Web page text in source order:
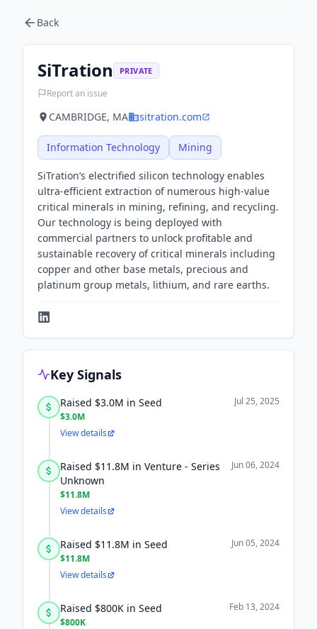
Back
SiTration PRIVATE
Report an issue
CAMBRIDGE, MA sitration.com
Information Technology Mining
SiTration’s electrified silicon technology enables
ultra-efficient extraction of numerous high-value
critical minerals in mining, refining, and recycling.
Our technology is being deployed with
commercial partners to unlock profitable and
sustainable recovery of critical minerals including
copper and other base metals, precious and
platinum group metals, lithium, and rare earths.
Key Signals
Raised $3.0M in Seed
$3.0M
Jul 25, 2025
View details
Raised $11.8M in Venture - Series
Unknown
$11.8M
Jun 06, 2024
View details
Raised $11.8M in Seed
$11.8M
Jun 05, 2024
View details
Raised $800K in Seed
$800K
Feb 13, 2024